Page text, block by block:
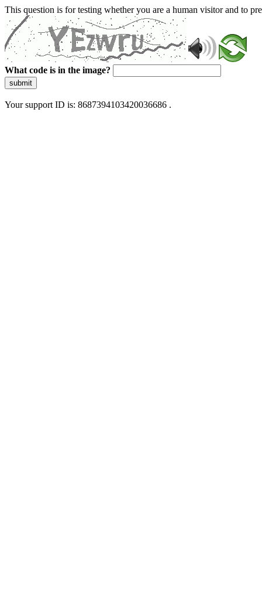
This question is for testing whether you are a human visitor and to
What code is in the image?
submit
Your support ID is: 8687394103420036686 .